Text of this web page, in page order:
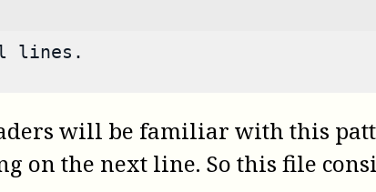
lines.
will be familiar with this
on the next line. So this file